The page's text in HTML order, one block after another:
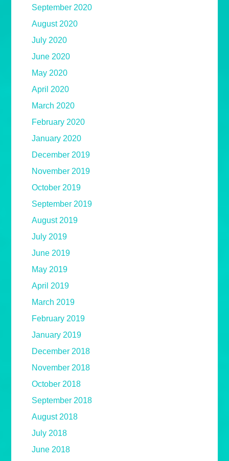
September 2020
August 2020
July 2020
June 2020
May 2020
April 2020
March 2020
February 2020
January 2020
December 2019
November 2019
October 2019
September 2019
August 2019
July 2019
June 2019
May 2019
April 2019
March 2019
February 2019
January 2019
December 2018
November 2018
October 2018
September 2018
August 2018
July 2018
June 2018